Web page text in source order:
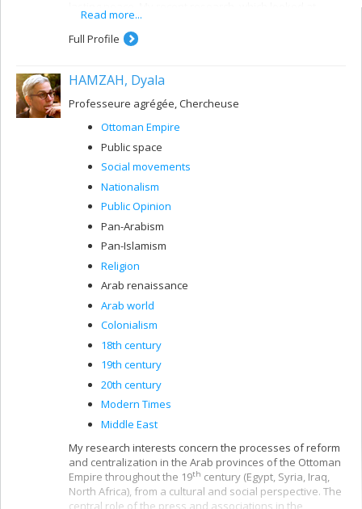
letters from “ordinary people” to political figures
(Woodrow Wilson) and international organizations
(League of Nations), examined the connections between
relations. In my current research I am studying the social
after the First World War.
Read more...
Full Profile
HAMZAH, Dyala
Professeure agrégée, Chercheuse
Ottoman Empire
Public space
Social movements
Nationalism
Public Opinion
Pan-Arabism
Pan-Islamism
Religion
Arab renaissance
Arab world
Colonialism
18th century
19th century
20th century
Modern Times
Middle East
My research interests concern the processes of reform
and centralization in the Arab provinces of the Ottoman
Empire throughout the 19th century (Egypt, Syria, Iraq,
North Africa), from a cultural and social perspective. The
central role of the press and associations in the